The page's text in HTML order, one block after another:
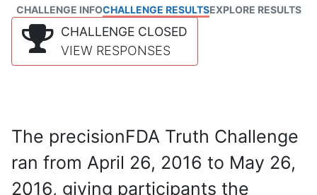
CHALLENGE INFOCHALLENGE RESULTSEXPLORE RESULTS
CHALLENGE CLOSED
VIEW RESPONSES
The precisionFDA Truth Challenge
ran from April 26, 2016 to May 26,
2016, giving participants the